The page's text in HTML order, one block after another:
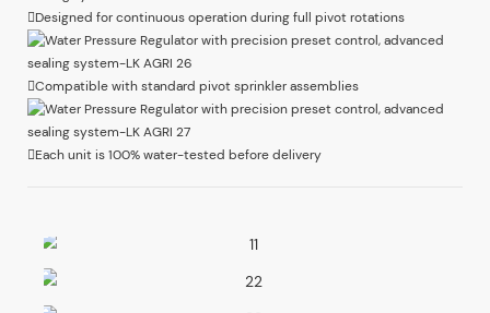
Designed for continuous operation during full pivot rotations
Compatible with standard pivot sprinkler assemblies
Each unit is 100% water-tested before delivery